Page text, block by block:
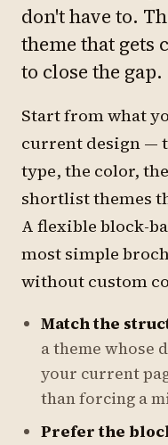
don't have to.
theme that gets
to close the gap.
Start from what
current design —
type, the color,
shortlist themes
A flexible block-
most simple
without custom
Match the
a theme whose
your current
than forcing a
Prefer the